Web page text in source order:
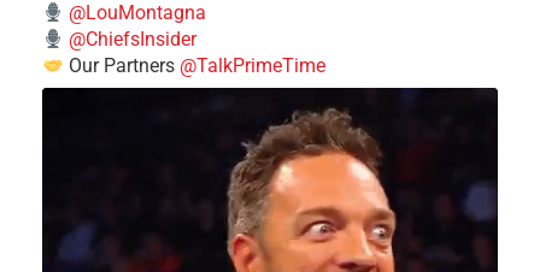
@LouMontagna
@ChiefsInsider
Our Partners @TalkPrimeTime